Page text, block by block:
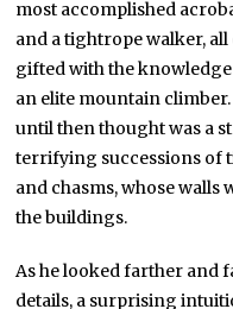
most accomplished
and a tightrope walker,
gifted with the
an elite mountain
until then thought was a
terrifying successions of
and chasms, whose walls
the buildings.
As he looked farther and
details, a surprising